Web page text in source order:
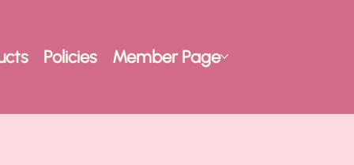
Policies Member Page